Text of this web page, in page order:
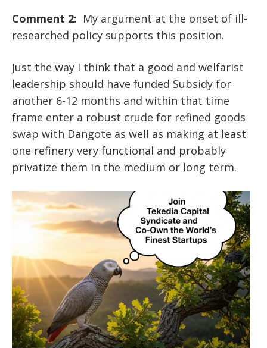
Comment 2: My argument at the onset of ill-
researched policy supports this position.
Just the way I think that a good and welfarist
leadership should have funded Subsidy for
another 6-12 months and within that time
frame enter a robust crude for refined goods
swap with Dangote as well as making at least
one refinery very functional and probably
privatize them in the medium or long term.